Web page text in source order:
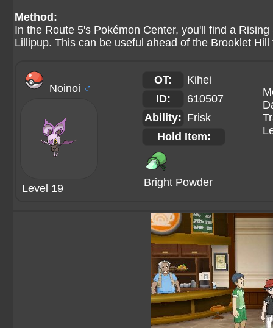
Method:
In the Route 5's Pokémon Center, you'll find a
Lillipup. This can be useful ahead of the Brooklet
Noinoi ♂
Level 19
OT:
Kihei
ID:
610507
Ability: Frisk
Hold Item:
Bright Powder